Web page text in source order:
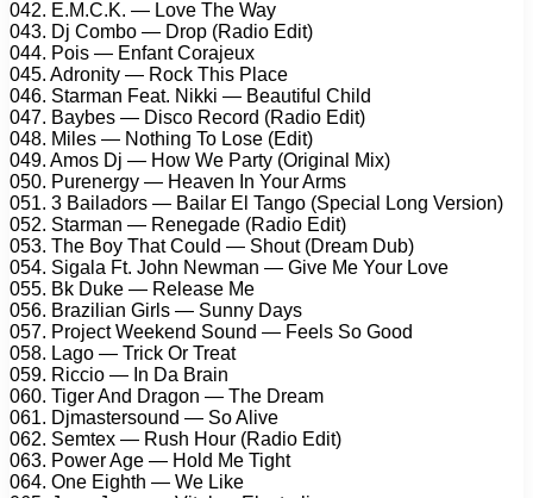
042. E.M.C.K. — Love The Way
043. Dj Combo — Drop (Radio Edit)
044. Pois — Enfant Corajeux
045. Adronity — Rock This Place
046. Starman Feat. Nikki — Beautiful Child
047. Baybes — Disco Record (Radio Edit)
048. Miles — Nothing To Lose (Edit)
049. Amos Dj — How We Party (Original Mix)
050. Purenergy — Heaven In Your Arms
051. 3 Bailadors — Bailar El Tango (Special Long Version)
052. Starman — Renegade (Radio Edit)
053. The Boy That Could — Shout (Dream Dub)
054. Sigala Ft. John Newman — Give Me Your Love
055. Bk Duke — Release Me
056. Brazilian Girls — Sunny Days
057. Project Weekend Sound — Feels So Good
058. Lago — Trick Or Treat
059. Riccio — In Da Brain
060. Tiger And Dragon — The Dream
061. Djmastersound — So Alive
062. Semtex — Rush Hour (Radio Edit)
063. Power Age — Hold Me Tight
064. One Eighth — We Like